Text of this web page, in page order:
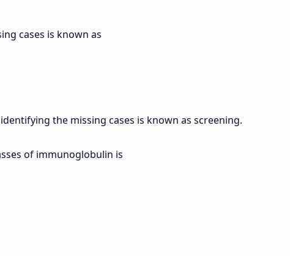
cases is known as
the missing cases is known as screening.
of immunoglobulin is